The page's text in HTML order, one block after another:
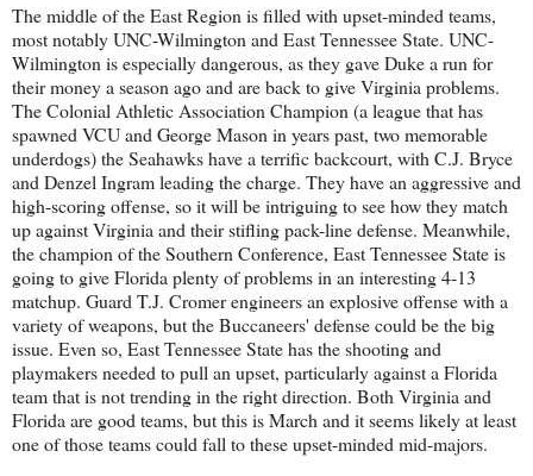
The middle of the East Region is filled with upset-minded teams,
most notably UNC-Wilmington and East Tennessee State. UNC-
Wilmington is especially dangerous, as they gave Duke a run for
their money a season ago and are back to give Virginia problems.
The Colonial Athletic Association Champion (a league that has
spawned VCU and George Mason in years past, two memorable
underdogs) the Seahawks have a terrific backcourt, with C.J. Bryce
and Denzel Ingram leading the charge. They have an aggressive and
high-scoring offense, so it will be intriguing to see how they match
up against Virginia and their stifling pack-line defense. Meanwhile,
the champion of the Southern Conference, East Tennessee State is
going to give Florida plenty of problems in an interesting 4-13
matchup. Guard T.J. Cromer engineers an explosive offense with a
variety of weapons, but the Buccaneers' defense could be the big
issue. Even so, East Tennessee State has the shooting and
playmakers needed to pull an upset, particularly against a Florida
team that is not trending in the right direction. Both Virginia and
Florida are good teams, but this is March and it seems likely at least
one of those teams could fall to these upset-minded mid-majors.